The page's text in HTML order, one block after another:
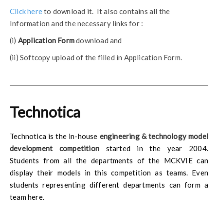
Click hereto download it. It also contains all the
Information and the necessary links for :
(i) Application Formdownload and
(ii) Softcopy upload of the filled in Application Form.
Technotica
Technotica is the in-house engineering & technology model
development competitionstarted in the year 2004.
Students from all the departments of the MCKVIE can
display their models in this competition as teams. Even
students representing different departments can form a
team here.